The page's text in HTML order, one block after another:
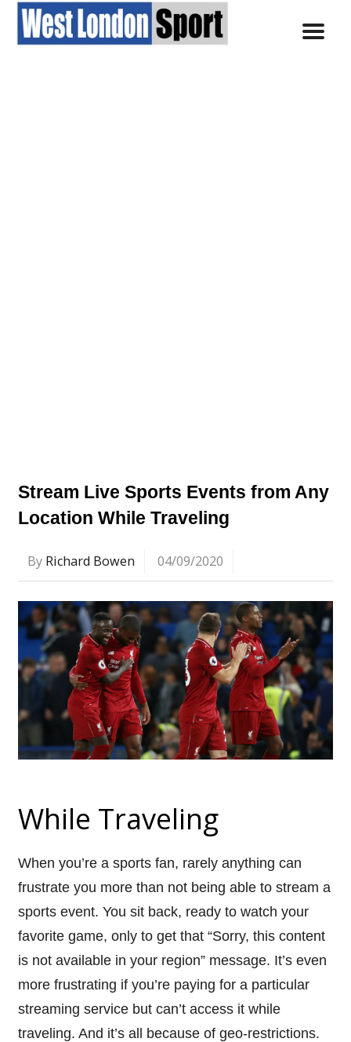
Stream Live Sports Events from Any
Location While Traveling
By Richard Bowen 04/09/2020
While Traveling
When you’re a sports fan, rarely anything can
frustrate you more than not being able to stream a
sports event. You sit back, ready to watch your
favorite game, only to get that “Sorry, this content
is not available in your region” message. It’s even
more frustrating if you’re paying for a particular
streaming service but can’t access it while
traveling. And it’s all because of geo-restrictions.